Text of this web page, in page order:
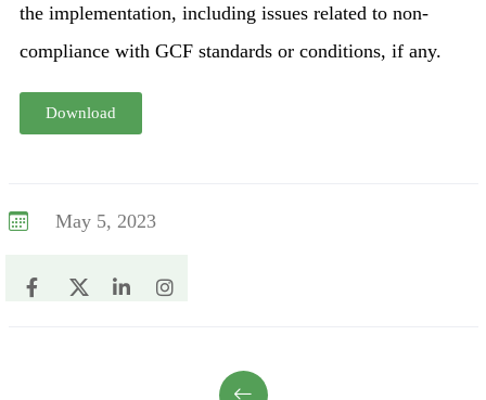
the implementation, including issues related to non-
compliance with GCF standards or conditions, if any.
Download
May 5, 2023